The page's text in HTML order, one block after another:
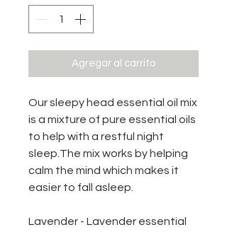
Agregar al carrito
Our sleepy head essential oil mix
is a mixture of pure essential oils
to help with a restful night
sleep.The mix works by helping
calm the mind which makes it
easier to fall asleep.
Lavender - Lavender essential